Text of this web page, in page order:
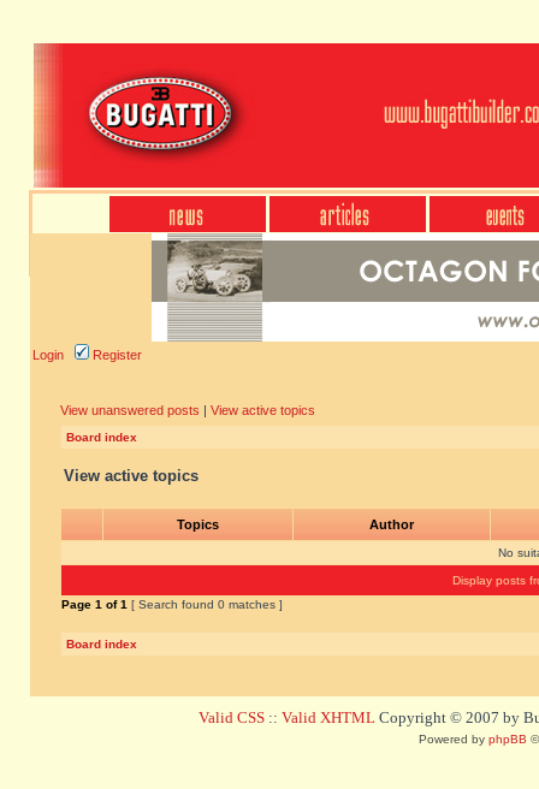
Login Register
View unanswered posts | View active topics
Board index
View active topics
Topics Author
No
Display posts
Page 1 of1 [ Search found 0 matches ]
Board index
Valid CSS :: Valid XHTML Copyright © 2007 by
Powered by phpBB